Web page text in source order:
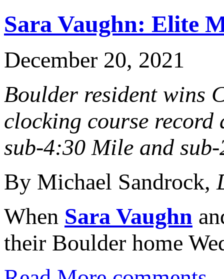
Sara Vaughn: Elite
December 20, 2021
Boulder resident wins
clocking course record
sub-4:30 Mile and
By Michael Sandrock,
When Sara Vaughn
their Boulder home